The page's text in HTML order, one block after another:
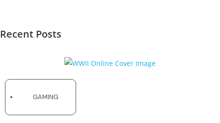
Recent Posts
GAMING